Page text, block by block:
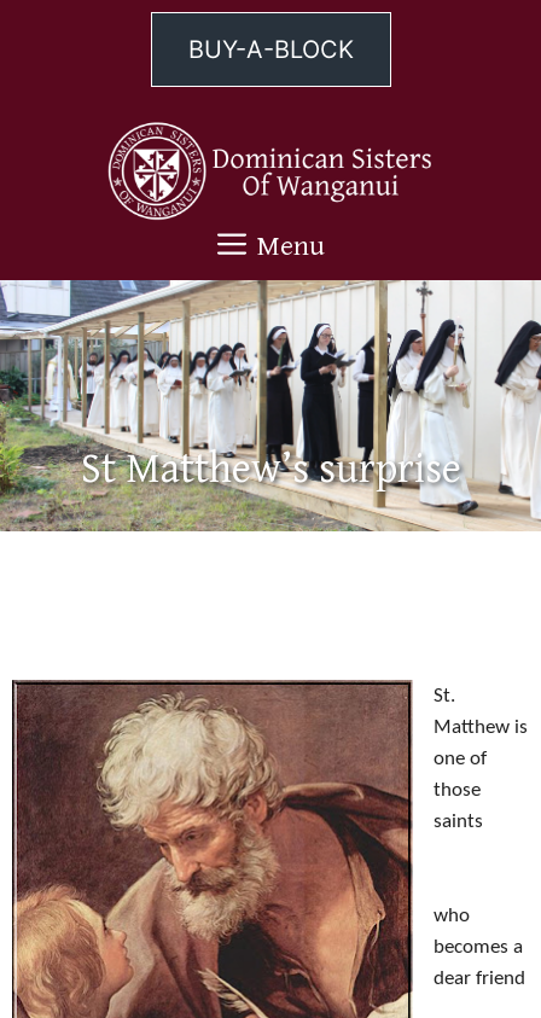
BUY-A-BLOCK
Menu
St Matthew’s surprise
St.
Matthew is
one of
those
saints
who
becomes a
dear friend